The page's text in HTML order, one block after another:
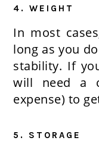
4. WEIGHT
In most
long as you
stability. If
will need a
expense) to
5. STORAGE